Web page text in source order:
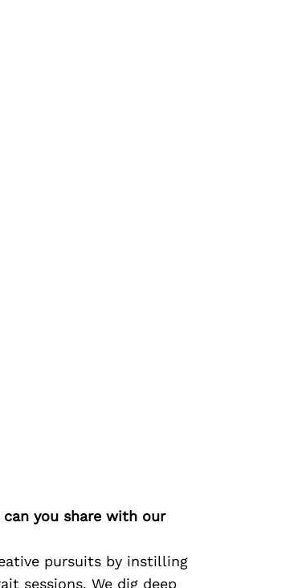
you share with our
pursuits by instilling
sessions. We dig deep